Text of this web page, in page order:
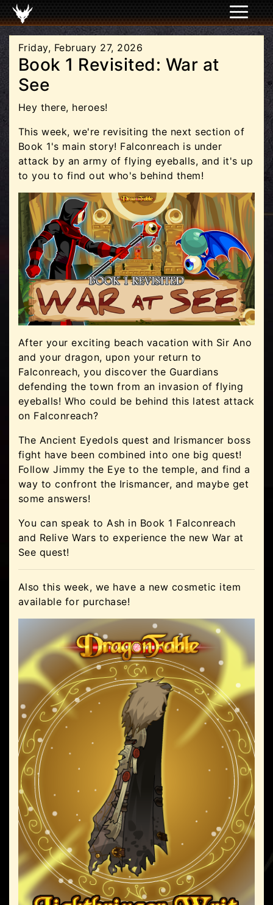
Friday, February 27, 2026
Book 1 Revisited: War at
See
Hey there, heroes!
This week, we're revisiting the next section of
Book 1's main story! Falconreach is under
attack by an army of flying eyeballs, and it's up
to you to find out who's behind them!
After your exciting beach vacation with Sir Ano
and your dragon, upon your return to
Falconreach, you discover the Guardians
defending the town from an invasion of flying
eyeballs! Who could be behind this latest attack
on Falconreach?
The Ancient Eyedols quest and Irismancer boss
fight have been combined into one big quest!
Follow Jimmy the Eye to the temple, and find a
way to confront the Irismancer, and maybe get
some answers!
You can speak to Ash in Book 1 Falconreach
and Relive Wars to experience the new War at
See quest!
Also this week, we have a new cosmetic item
available for purchase!